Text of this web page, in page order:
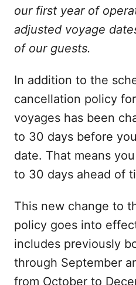
our first year of
adjusted voyage
of our guests.
In addition to the
cancellation policy
voyages has been
to 30 days before
date. That means
to 30 days ahead of
This new change to
policy goes into
includes previously
through September
from October to